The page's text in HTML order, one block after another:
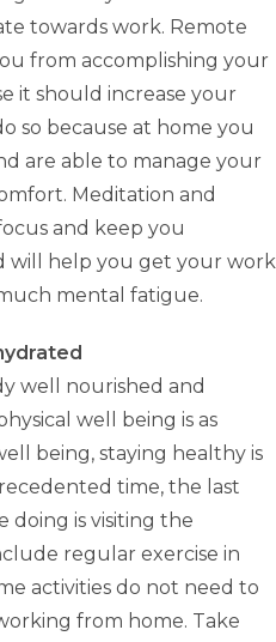
towards work. Remote
from accomplishing your
it should increase your
so because at home you
are able to manage your
Meditation and
and keep you
will help you get your work
mental fatigue.
well nourished and
well being is as
being, staying healthy is
time, the last
is visiting the
regular exercise in
activities do not need to
from home. Take